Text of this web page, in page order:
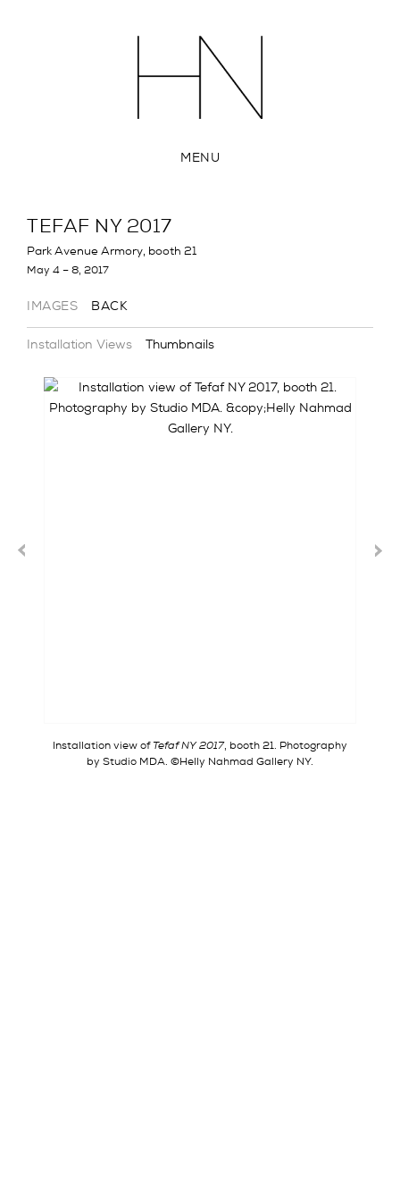
MENU
TEFAF NY 2017
Park Avenue Armory, booth 21
May 4 – 8, 2017
IMAGES BACK
Installation Views Thumbnails
Installation view ofTefaf NY 2017, booth 21. Photography
by Studio MDA. ©Helly Nahmad Gallery NY.